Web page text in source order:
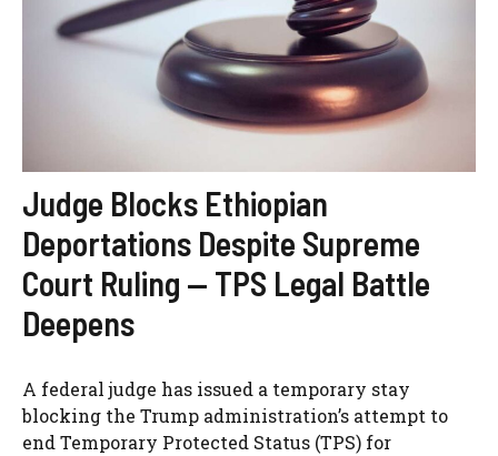
Judge Blocks Ethiopian
Deportations Despite Supreme
Court Ruling — TPS Legal Battle
Deepens
A federal judge has issued a temporary stay
blocking the Trump administration’s attempt to
end Temporary Protected Status (TPS) for